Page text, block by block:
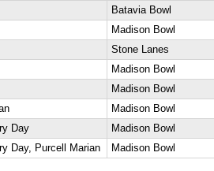
Batavia Bowl
Madison Bowl
Stone Lanes
Madison Bowl
Madison Bowl
Madison Bowl
Day
Madison Bowl
Day, Purcell Marian Madison Bowl